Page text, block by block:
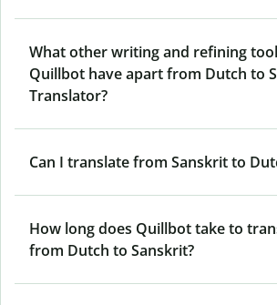
What other writing and refining
Quillbot have apart from Dutch to
Translator?
Can I translate from Sanskrit to
How long does Quillbot take to
from Dutch to Sanskrit?